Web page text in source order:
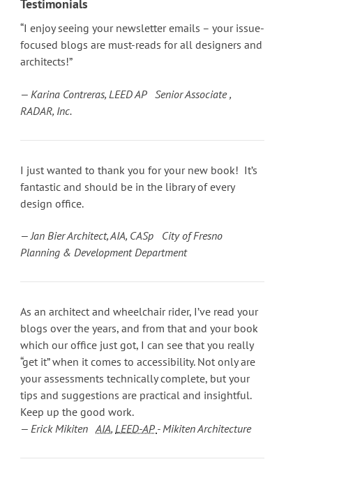
Testimonials
“I enjoy seeing your newsletter emails – your issue-
focused blogs are must-reads for all designers and
architects!”
— Karina Contreras, LEED AP Senior Associate ,
RADAR, Inc.
I just wanted to thank you for your new book! It’s
fantastic and should be in the library of every
design office.
— Jan Bier Architect, AIA, CASp City of Fresno
Planning & Development Department
As an architect and wheelchair rider, I’ve read your
blogs over the years, and from that and your book
which our office just got, I can see that you really
“get it” when it comes to accessibility. Not only are
your assessments technically complete, but your
tips and suggestions are practical and insightful.
Keep up the good work.
— Erick MikitenAIA, LEED-AP - Mikiten Architecture